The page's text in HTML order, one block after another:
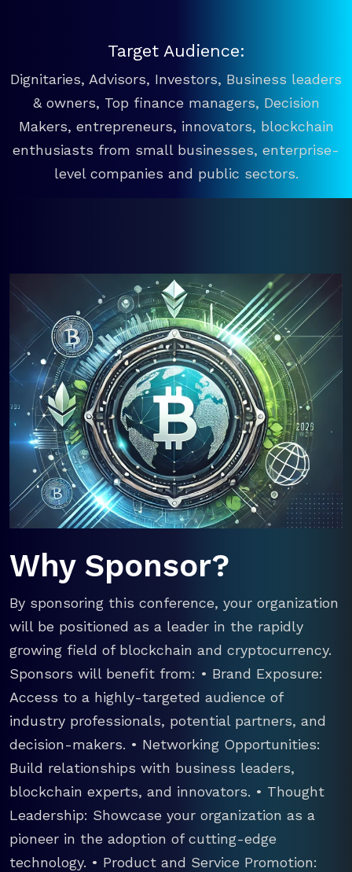
Target Audience:
Dignitaries, Advisors, Investors, Business leaders
& owners, Top finance managers, Decision
Makers, entrepreneurs, innovators, blockchain
enthusiasts from small businesses, enterprise-
level companies and public sectors.
Why Sponsor?
By sponsoring this conference, your organization
will be positioned as a leader in the rapidly
growing field of blockchain and cryptocurrency.
Sponsors will benefit from: • Brand Exposure:
Access to a highly-targeted audience of
industry professionals, potential partners, and
decision-makers. • Networking Opportunities:
Build relationships with business leaders,
blockchain experts, and innovators. • Thought
Leadership: Showcase your organization as a
pioneer in the adoption of cutting-edge
technology. • Product and Service Promotion: